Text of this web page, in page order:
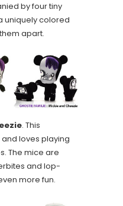
by four tiny
uniquely colored
apart.
. This
loves playing
The mice are
and lop-
more fun.